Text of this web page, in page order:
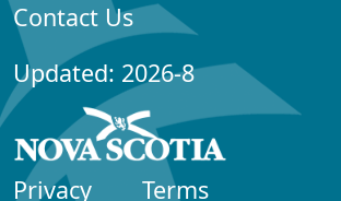
Contact Us
Updated: 2026-8
Privacy Terms